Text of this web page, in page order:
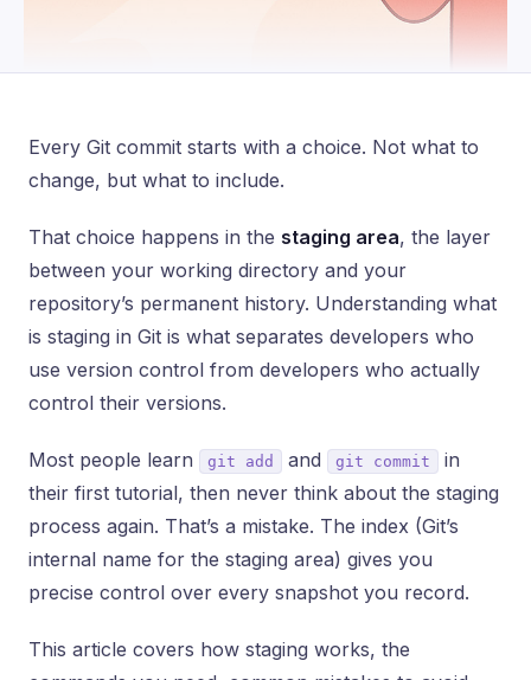
Every Git commit starts with a choice. Not what to
change, but what to include.
That choice happens in the staging area, the layer
between your working directory and your
repository’s permanent history. Understanding what
is staging in Git is what separates developers who
use version control from developers who actually
control their versions.
Most people learn git add and git commit
in
their first tutorial, then never think about the staging
process again. That’s a mistake. The index (Git’s
internal name for the staging area) gives you
precise control over every snapshot you record.
This article covers how staging works, the